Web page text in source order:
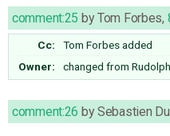
comment:25 byTom Forbes,
Cc: Tom Forbesadded
Owner:
changed from
comment:26 bySebastien